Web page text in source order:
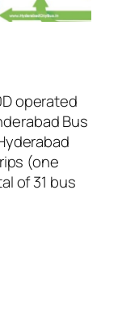
operated
Bus
(one
of 31 bus